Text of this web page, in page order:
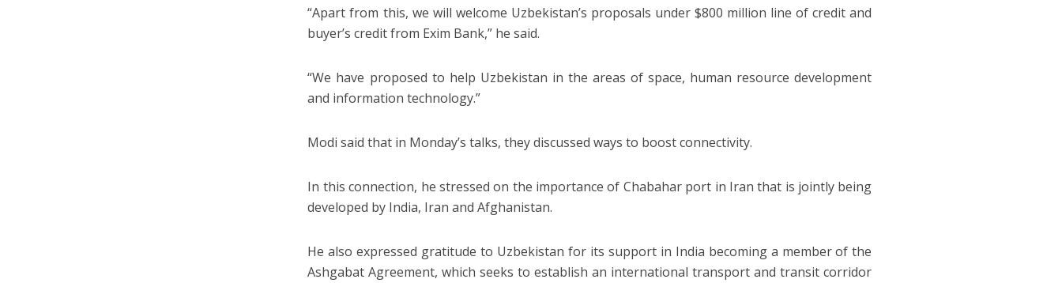
“Apart from this, we will welcome Uzbekistan’s proposals under $800 million line of credit and
buyer’s credit from Exim Bank,” he said.
“We have proposed to help Uzbekistan in the areas of space, human resource development
and information technology.”
Modi said that in Monday’s talks, they discussed ways to boost connectivity.
In this connection, he stressed on the importance of Chabahar port in Iran that is jointly being
developed by India, Iran and Afghanistan.
He also expressed gratitude to Uzbekistan for its support in India becoming a member of the
Ashgabat Agreement, which seeks to establish an international transport and transit corridor